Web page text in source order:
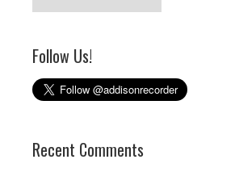
Follow Us!
Recent Comments